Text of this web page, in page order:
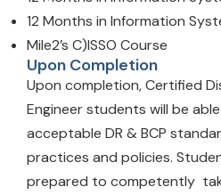
12 Months in Information
Mile2’s C)ISSO Course
Upon Completion
Upon completion, Certified
Engineer students will be
acceptable DR & BCP
practices and policies.
prepared to competently